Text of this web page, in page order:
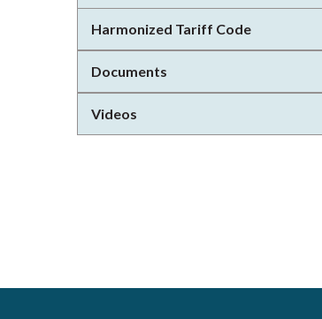
Harmonized Tariff Code
Documents
Videos